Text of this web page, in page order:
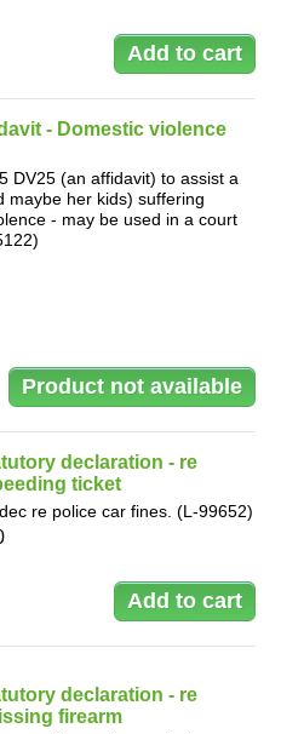
- Domestic violence
DV25 (an affidavit) to assist a
maybe her kids) suffering
- may be used in a court
declaration - re
ticket
re police car fines. (L-99652)
declaration - re
firearm